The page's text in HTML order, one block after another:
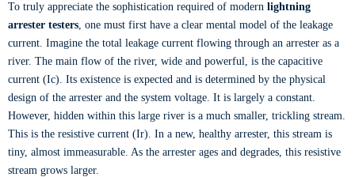
To truly appreciate the sophistication required of modern lightning
arrester testers, one must first have a clear mental model of the leakage
current. Imagine the total leakage current flowing through an arrester as a
river. The main flow of the river, wide and powerful, is the capacitive
current (Ic). Its existence is expected and is determined by the physical
design of the arrester and the system voltage. It is largely a constant.
However, hidden within this large river is a much smaller, trickling stream.
This is the resistive current (Ir). In a new, healthy arrester, this stream is
tiny, almost immeasurable. As the arrester ages and degrades, this resistive
stream grows larger.